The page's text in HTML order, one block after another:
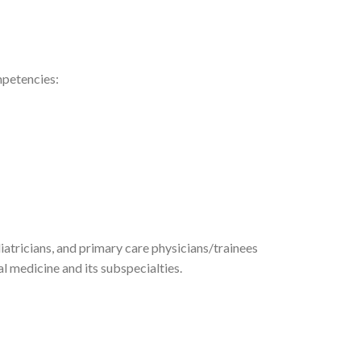
and primary care physicians/trainees
and its subspecialties.